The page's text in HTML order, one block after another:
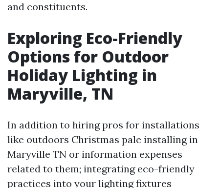
and constituents.
Exploring Eco-Friendly
Options for Outdoor
Holiday Lighting in
Maryville, TN
In addition to hiring pros for installations
like outdoors Christmas pale installing in
Maryville TN or information expenses
related to them; integrating eco-friendly
practices into your lighting fixtures